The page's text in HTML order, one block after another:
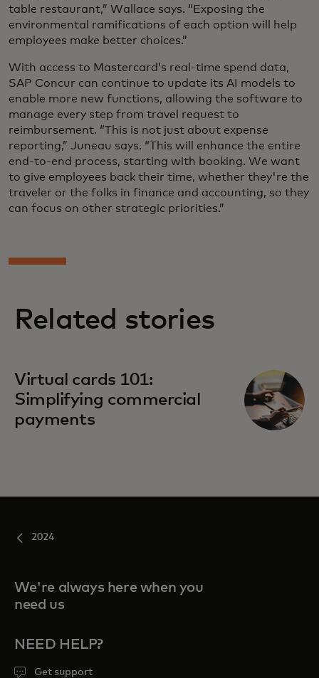
table restaurant,” Wallace says. “Exposing the
environmental ramifications of each option will help
employees make better choices.”
With access to Mastercard’s real-time spend data,
SAP Concur can continue to update its AI models to
enable more new functions, allowing the software to
manage every step from travel request to
reimbursement. “This is not just about expense
reporting,” Juneau says. “This will enhance the entire
end-to-end process, starting with booking. We want
to give employees back their time, whether they're the
traveler or the folks in finance and accounting, so they
can focus on other strategic priorities.”
Related stories
Virtual cards 101:
Simplifying commercial
payments
2024
We're always here when you
need us
NEED HELP?
Get support